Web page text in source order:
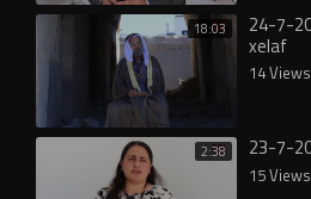
18:03 24-7-
xelaf
14 Views
2:38 23-7-
15 Views